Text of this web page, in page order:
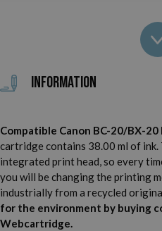
Canon MultiPass C20
Canon MultiPass C50
Canon MultiPass C75
Information
Compatible Canon BC-20/BX-
cartridge contains 38.00 ml of
integrated print head, so every
you will be changing the printing
industrially from a recycled
for the environment by buying
Webcartridge.